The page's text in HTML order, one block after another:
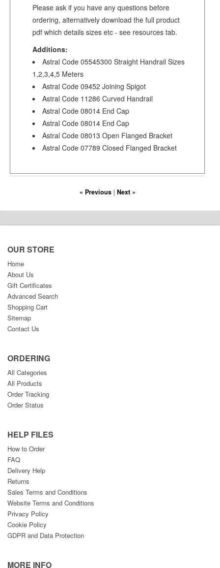
Please ask if you have any questions before
ordering, alternatively download the full product
pdf which details sizes etc - see resources tab.
Additions:
Astral Code 05545300 Straight Handrail Sizes
1,2,3,4,5 Meters
Astral Code 09452 Joining Spigot
Astral Code 11286 Curved Handrail
Astral Code 08014 End Cap
Astral Code 08014 End Cap
Astral Code 08013 Open Flanged Bracket
Astral Code 07789 Closed Flanged Bracket
« Previous| Next »
OUR STORE
Home
About Us
Gift Certificates
Advanced Search
Shopping Cart
Sitemap
Contact Us
ORDERING
All Categories
All Products
Order Tracking
Order Status
HELP FILES
How to Order
FAQ
Delivery Help
Returns
Sales Terms and Conditions
Website Terms and Conditions
Privacy Policy
Cookie Policy
GDPR and Data Protection
MORE INFO